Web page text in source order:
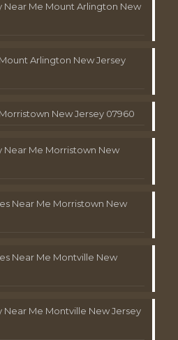
Near Me Mount Arlington New
Arlington New Jersey
New Jersey 07960
Near Me Morristown New
Near Me Morristown New
Near Me Montville New
Me Montville New Jersey